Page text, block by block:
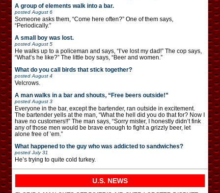
A group of elements walk into a bar.
posted August 6
Someone asks them, “Come here often?” One of them says,
“Periodically.”
A small boy was lost.
posted August 5
He walks up to a policeman and says, “I’ve lost my dad!” The cop says,
“What’s he like?” The little boy says, “Beer and women.”
What do you call birds that stick together?
posted August 4
Velcrows.
A man walks in a bar and shouts, “Free beers outside!”
posted August 3
Everyone in the bar, except the bartender, ran outside in excitement.
The bartender yells at the man, “What the hell did you do that for? Now I
have no customers!!” The man says, “Sorry mister, I honestly didn’t fink
any of those men would be brave enough to fight a grizzly beer, let
alone free of ’em.”
What happened to the guy who was addicted to sandwiches?
posted July 31
He’s trying to quite cold turkey.
U.S. NEWS